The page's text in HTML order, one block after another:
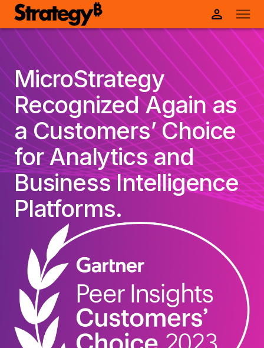
MicroStrategy
Recognized Again as
a Customers’ Choice
for Analytics and
Business Intelligence
Platforms.